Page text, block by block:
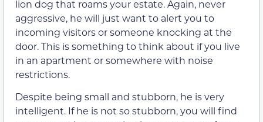
lion dog that roams your estate. Again, never
aggressive, he will just want to alert you to
incoming visitors or someone knocking at the
door. This is something to think about if you live
in an apartment or somewhere with noise
restrictions.
Despite being small and stubborn, he is very
intelligent. If he is not so stubborn, you will find